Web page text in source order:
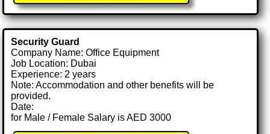
Security Guard
Company Name: Office Equipment
Job Location: Dubai
Experience: 2 years
Note: Accommodation and other benefits will be
provided.
Date:
for Male / Female Salary is AED 3000